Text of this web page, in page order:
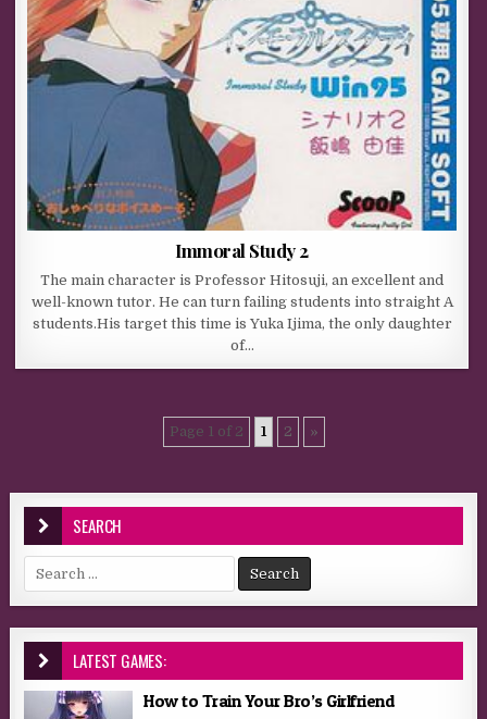
Immoral Study 2
The main character is Professor Hitosuji, an excellent and
well-known tutor. He can turn failing students into straight A
students.His target this time is Yuka Ijima, the only daughter
of…
Page 1 of 2 1 2 »
SEARCH
Search for:
LATEST GAMES:
How to Train Your Bro’s Girlfriend